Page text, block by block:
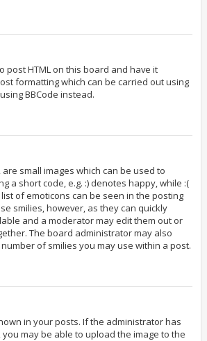
post HTML on this board and have it
formatting which can be carried out using
BBCode instead.
are small images which can be used to
a short code, e.g. :) denotes happy, while :(
of emoticons can be seen in the posting
smilies, however, as they can quickly
and a moderator may edit them out or
The board administrator may also
of smilies you may use within a post.
in your posts. If the administrator has
may be able to upload the image to the